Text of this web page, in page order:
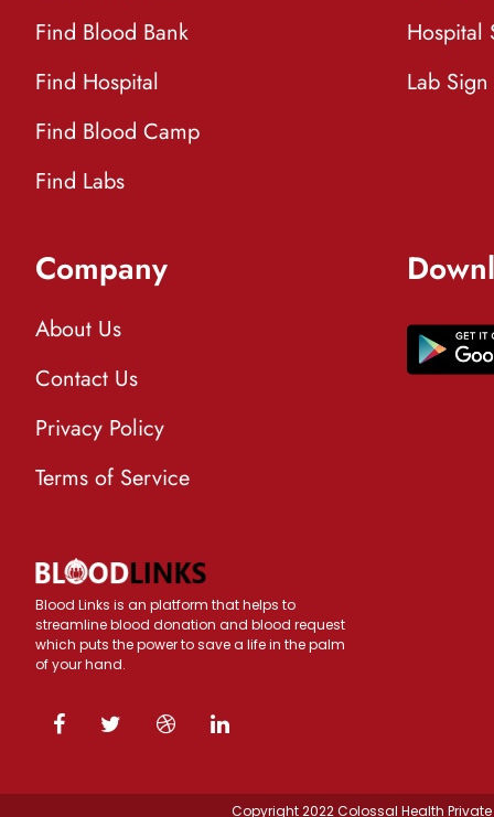
Find Blood Bank
Find Hospital
Find Blood Camp
Find Labs
Hospital
Lab
Company
About Us
Contact Us
Privacy Policy
Terms of Service
Blood Links is an platform that helps to
streamline blood donation and blood request
which puts the power to save a life in the palm
of your hand.
Copyright 2022 Colossal Health